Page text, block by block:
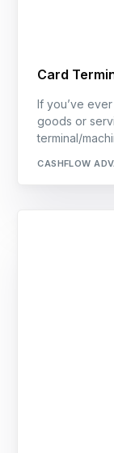
Card
If you’ve
goods or
terminal/
CASHFLOW